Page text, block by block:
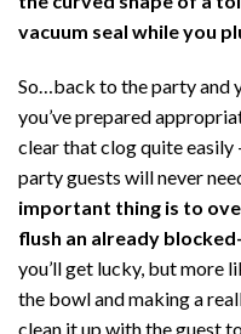
vacuum seal while you
So…back to the party and
you’ve prepared
clear that clog quite easily
party guests will never
important thing is to
flush an already
you’ll get lucky, but more
the bowl and making a
clean it up with the guest